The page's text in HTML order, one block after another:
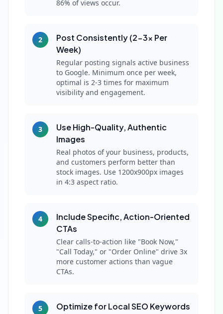
86% of views occur.
2
Post Consistently (2-3x Per
Week)
Regular posting signals active business
to Google. Minimum once per week,
optimal is 2-3 times for maximum
visibility and engagement.
3
Use High-Quality, Authentic
Images
Real photos of your business, products,
and customers perform better than
stock images. Use 1200x900px images
in 4:3 aspect ratio.
4
Include Specific, Action-Oriented
CTAs
Clear calls-to-action like "Book Now,"
"Call Today," or "Order Online" drive 3x
more customer actions than vague
CTAs.
5 Optimize for Local SEO Keywords